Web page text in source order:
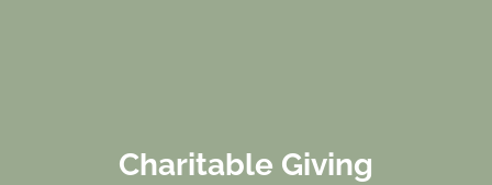
Our Philosophy
Charitable Giving